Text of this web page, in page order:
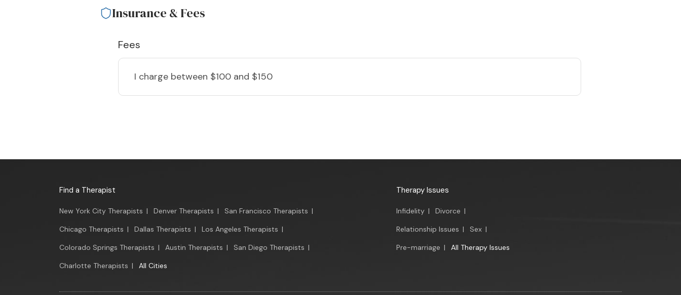
Insurance & Fees
Fees
I charge between $100 and $150
Find a Therapist
New York City Therapists | Denver Therapists | San Francisco Therapists |
Chicago Therapists | Dallas Therapists | Los Angeles Therapists |
Colorado Springs Therapists | Austin Therapists | San Diego Therapists |
Charlotte Therapists | All Cities
Therapy Issues
Infidelity | Divorce |
Relationship Issues | Sex |
Pre-marriage | All Therapy Issues